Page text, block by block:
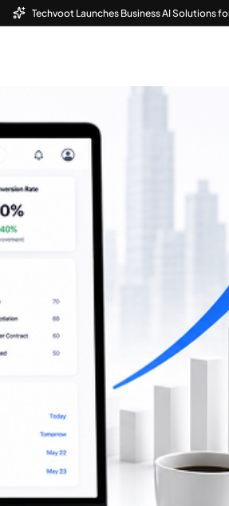
Techvoot Launches Business AI Solutions for